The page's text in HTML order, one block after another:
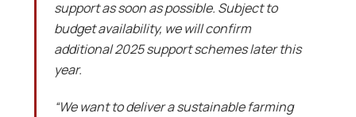
support as soon as possible. Subject to
budget availability, we will confirm
additional 2025 support schemes later this
year.
“We want to deliver a sustainable farming